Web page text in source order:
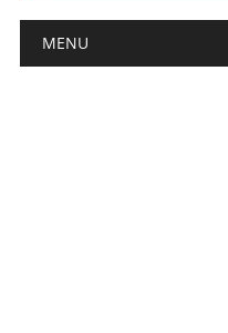
Main menu
MENU